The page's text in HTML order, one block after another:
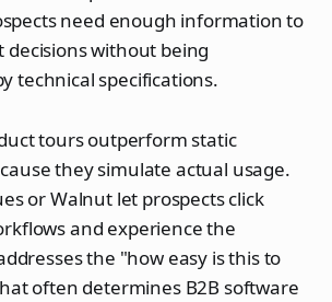
need enough information to
decisions without being
technical specifications.
tours outperform static
they simulate actual usage.
or Walnut let prospects click
and experience the
the "how easy is this to
often determines B2B software